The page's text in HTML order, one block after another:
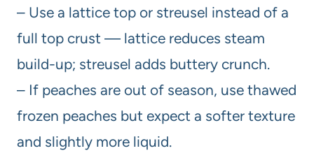
– Use a lattice top or streusel instead of a
full top crust — lattice reduces steam
build-up; streusel adds buttery crunch.
– If peaches are out of season, use thawed
frozen peaches but expect a softer texture
and slightly more liquid.